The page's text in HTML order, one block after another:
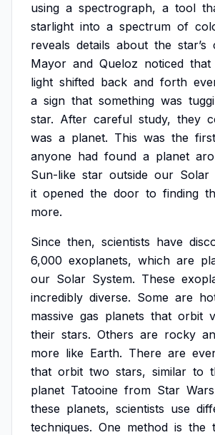
using a spectrograph, a tool
starlight into a spectrum of
reveals details about the star’s
Mayor and Queloz noticed that
light shifted back and forth
a sign that something was
star. After careful study, they
was a planet. This was the first
anyone had found a planet
Sun-like star outside our Solar
it opened the door to finding
more.
Since then, scientists have
6,000 exoplanets, which are
our Solar System. These
incredibly diverse. Some are
massive gas planets that orbit
their stars. Others are rocky
more like Earth. There are
that orbit two stars, similar to
planet Tatooine from Star
these planets, scientists use
techniques. One method is the